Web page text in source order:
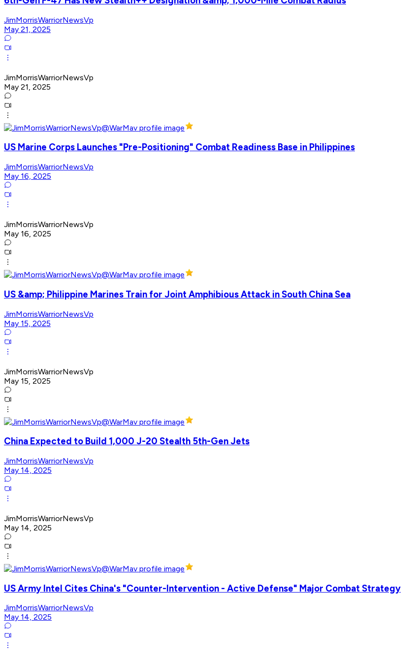
JimMorrisWarriorNewsVp
May 21, 2025
JimMorrisWarriorNewsVp
May 21, 2025
US Marine Corps Launches "Pre-Positioning" Combat Readiness Base in Philippines
JimMorrisWarriorNewsVp
May 16, 2025
JimMorrisWarriorNewsVp
May 16, 2025
US &amp; Philippine Marines Train for Joint Amphibious Attack in South China Sea
JimMorrisWarriorNewsVp
May 15, 2025
JimMorrisWarriorNewsVp
May 15, 2025
China Expected to Build 1,000 J-20 Stealth 5th-Gen Jets
JimMorrisWarriorNewsVp
May 14, 2025
JimMorrisWarriorNewsVp
May 14, 2025
US Army Intel Cites China's "Counter-Intervention - Active Defense" Major Combat Strategy
JimMorrisWarriorNewsVp
May 14, 2025